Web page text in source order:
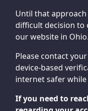
Until that
difficult decision to
our website in Ohio.
Please contact
device-based
internet safer
If you need to